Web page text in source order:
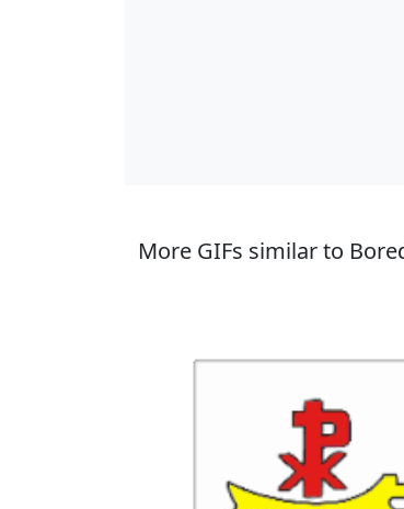
More GIFs similar to